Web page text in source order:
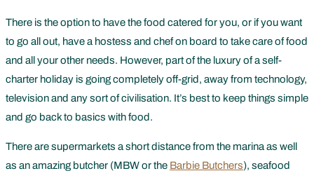
There is the option to have the food catered for you, or if you want
to go all out, have a hostess and chef on board to take care of food
and all your other needs. However, part of the luxury of a self-
charter holiday is going completely off-grid, away from technology,
television and any sort of civilisation. It’s best to keep things simple
and go back to basics with food.
There are supermarkets a short distance from the marina as well
as an amazing butcher (MBW or the Barbie Butchers), seafood